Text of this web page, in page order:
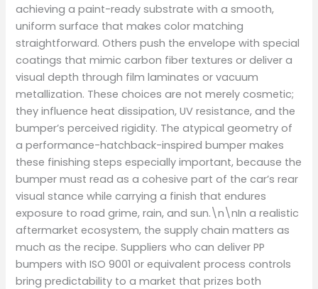
achieving a paint-ready substrate with a smooth,
uniform surface that makes color matching
straightforward. Others push the envelope with special
coatings that mimic carbon fiber textures or deliver a
visual depth through film laminates or vacuum
metallization. These choices are not merely cosmetic;
they influence heat dissipation, UV resistance, and the
bumper’s perceived rigidity. The atypical geometry of
a performance-hatchback-inspired bumper makes
these finishing steps especially important, because the
bumper must read as a cohesive part of the car’s rear
visual stance while carrying a finish that endures
exposure to road grime, rain, and sun.\n\nIn a realistic
aftermarket ecosystem, the supply chain matters as
much as the recipe. Suppliers who can deliver PP
bumpers with ISO 9001 or equivalent process controls
bring predictability to a market that prizes both